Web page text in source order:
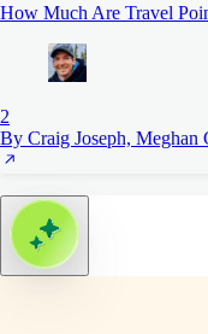
How Much Are Travel
2
By Craig Joseph, Meghan